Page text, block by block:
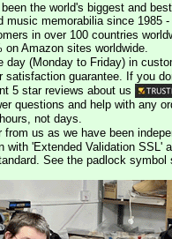
the world's biggest and
music memorabilia since 1985
in over 100 countries
Amazon sites worldwide.
day (Monday to Friday) in
satisfaction guarantee. If you
5 star reviews about us
questions and help with any
not days.
from us as we have been
with 'Extended Validation SSL'
See the padlock